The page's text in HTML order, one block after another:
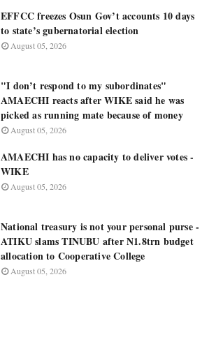
EFFCC freezes Osun Gov’t accounts 10 days
to state’s gubernatorial election
August 05, 2026
"I don’t respond to my subordinates"
AMAECHI reacts after WIKE said he was
picked as running mate because of money
August 05, 2026
AMAECHI has no capacity to deliver votes -
WIKE
August 05, 2026
National treasury is not your personal purse -
ATIKU slams TINUBU after N1.8trn budget
allocation to Cooperative College
August 05, 2026